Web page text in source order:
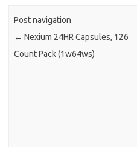
Post navigation
← Nexium 24HR Capsules, 126
Count Pack (1w64ws)